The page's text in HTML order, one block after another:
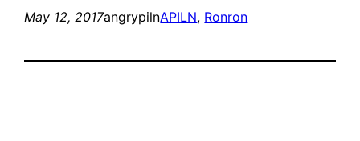
May 12, 2017angrypilnAPILN, Ronron